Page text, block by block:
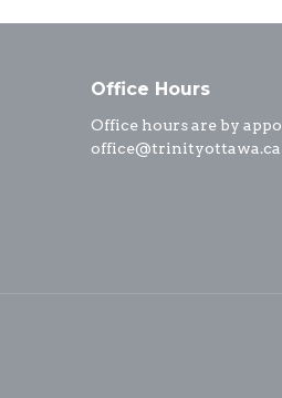
Office Hours
Office hours are by
office@trinityottawa.ca